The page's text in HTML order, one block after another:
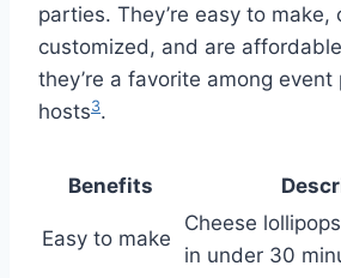
parties. They’re easy to make,
customized, and are
they’re a favorite among event
hosts3.
Benefits
Easy to make
Cheese
in under 30